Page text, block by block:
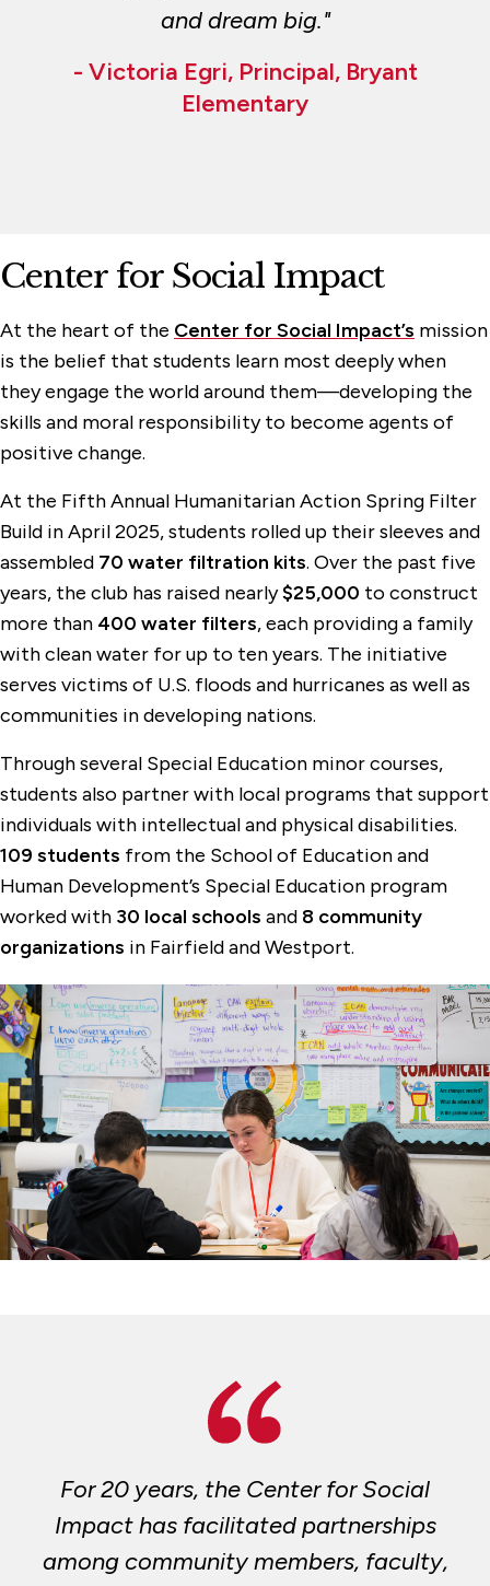
and dream big."
- Victoria Egri, Principal, Bryant
Elementary
Center for Social Impact
At the heart of the Center for Social Impact’s mission
is the belief that students learn most deeply when
they engage the world around them—developing the
skills and moral responsibility to become agents of
positive change.
At the Fifth Annual Humanitarian Action Spring Filter
Build in April 2025, students rolled up their sleeves and
assembled 70 water filtration kits. Over the past five
years, the club has raised nearly$25,000 to construct
more than 400 water filters, each providing a family
with clean water for up to ten years. The initiative
serves victims of U.S. floods and hurricanes as well as
communities in developing nations.
Through several Special Education minor courses,
students also partner with local programs that support
individuals with intellectual and physical disabilities.
109 students from the School of Education and
Human Development’s Special Education program
worked with 30 local schools and 8 community
organizations in Fairfield and Westport.
For 20 years, the Center for Social
Impact has facilitated partnerships
among community members, faculty,